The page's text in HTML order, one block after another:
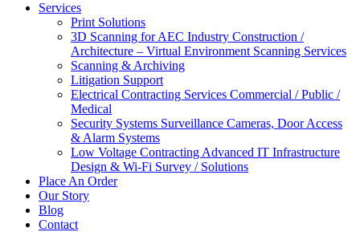
Services
Print Solutions
3D Scanning for AEC Industry Construction /
Architecture – Virtual Environment Scanning Services
Scanning & Archiving
Litigation Support
Electrical Contracting Services Commercial / Public /
Medical
Security Systems Surveillance Cameras, Door Access
& Alarm Systems
Low Voltage Contracting Advanced IT Infrastructure
Design & Wi-Fi Survey / Solutions
Place An Order
Our Story
Blog
Contact